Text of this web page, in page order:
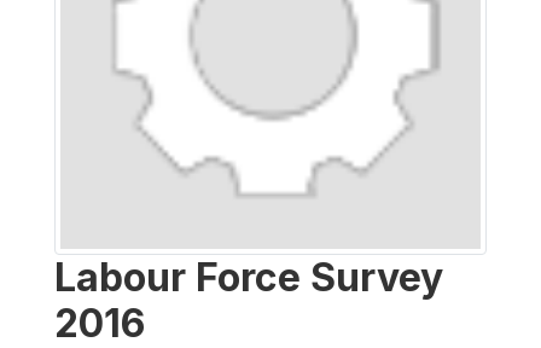
Labour Force Survey
2016